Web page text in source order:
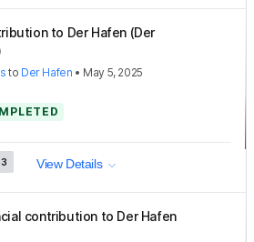
to Der Hafen (Der
to Der Hafen • May 5, 2025
View Details
contribution to Der Hafen